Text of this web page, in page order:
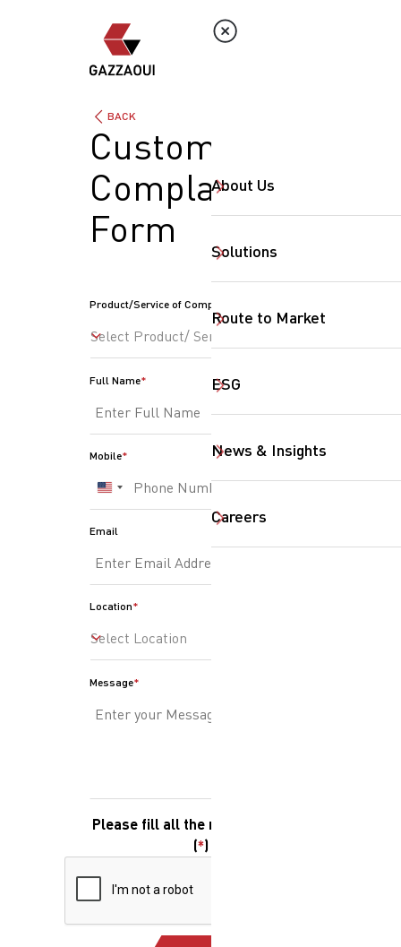
About Us
Solutions
Route to Market
ESG
News & Insights
Careers
BACK
Customer
Complaints
Form
Product/Service of Complaint
Select Product/ Service
Full Name
Mobile
United
States
+1
Email
Location
Select Location
Message
Please fill all the required fields.
(*)